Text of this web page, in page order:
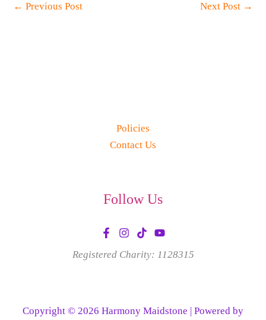
← Previous Post Next Post →
Policies
Contact Us
Follow Us
Registered Charity: 1128315
Copyright © 2026 Harmony Maidstone | Powered by